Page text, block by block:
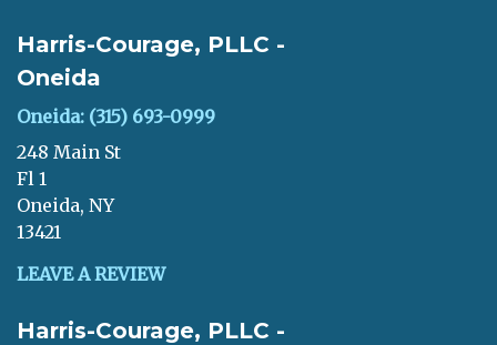
Harris-Courage, PLLC -
Oneida
Oneida: (315) 693-0999
248 Main St
Fl 1
Oneida, NY
13421
LEAVE A REVIEW
Harris-Courage, PLLC -